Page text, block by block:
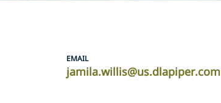
EMAIL
jamila.willis@us.dlapiper.com